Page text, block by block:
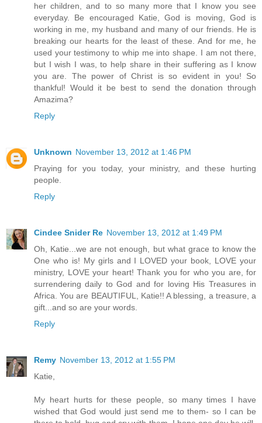
her children, and to so many more that I know you see
everyday. Be encouraged Katie, God is moving, God is
working in me, my husband and many of our friends. He is
breaking our hearts for the least of these. And for me, he
used your testimony to whip me into shape. I am not there,
but I wish I was, to help share in their suffering as I know
you are. The power of Christ is so evident in you! So
thankful! Would it be best to send the donation through
Amazima?
Reply
Unknown November 13, 2012 at 1:46 PM
Praying for you today, your ministry, and these hurting
people.
Reply
Cindee Snider Re November 13, 2012 at 1:49 PM
Oh, Katie...we are not enough, but what grace to know the
One who is! My girls and I LOVED your book, LOVE your
ministry, LOVE your heart! Thank you for who you are, for
surrendering daily to God and for loving His Treasures in
Africa. You are BEAUTIFUL, Katie!! A blessing, a treasure, a
gift...and so are your words.
Reply
Remy November 13, 2012 at 1:55 PM
Katie,
My heart hurts for these people, so many times I have
wished that God would just send me to them- so I can be